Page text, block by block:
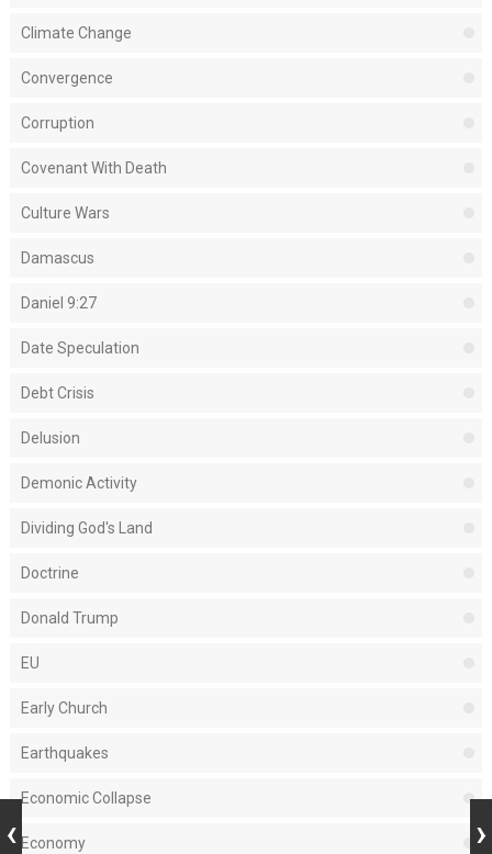
Climate Change
Convergence
Corruption
Covenant With Death
Culture Wars
Damascus
Daniel 9:27
Date Speculation
Debt Crisis
Delusion
Demonic Activity
Dividing God's Land
Doctrine
Donald Trump
EU
Early Church
Earthquakes
Economic Collapse
Economy